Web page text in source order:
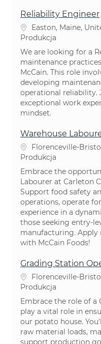
Reliability Engineer
Lokalizacja
Easton, Maine,
Kategoria
Produkcja
We are looking for a
maintenance
McCain. This role
developing
operational reliability.
exceptional work
mindset.
Warehouse
Lokalizacja
Florenceville-
Kategoria
Produkcja
Embrace the
Labourer at Carleton
Support food safety
operations, operate
experience in a
those seeking entry-
manufacturing.
with McCain Foods!
Grading Station
Lokalizacja
Florenceville-
Kategoria
Produkcja
Embrace the role of a
play a vital role in
our potato house.
raw material loads,
support production